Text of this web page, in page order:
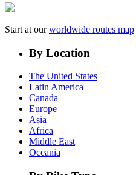
Start at ourworldwide routes map
By Location
The United States
Latin America
Canada
Europe
Asia
Africa
Middle East
Oceania